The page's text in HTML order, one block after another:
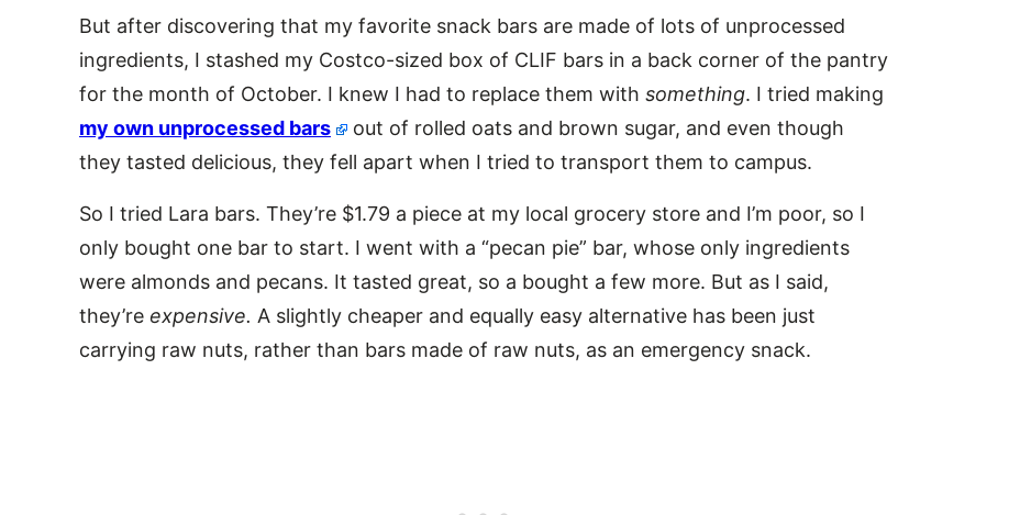
But after discovering that my favorite snack bars are made of lots of unprocessed
ingredients, I stashed my Costco-sized box of CLIF bars in a back corner of the pantry
for the month of October. I knew I had to replace them with something. I tried making
my own unprocessed bars
out of rolled oats and brown sugar, and even though
they tasted delicious, they fell apart when I tried to transport them to campus.
So I tried Lara bars. They’re $1.79 a piece at my local grocery store and I’m poor, so I
only bought one bar to start. I went with a “pecan pie” bar, whose only ingredients
were almonds and pecans. It tasted great, so a bought a few more. But as I said,
they’re expensive. A slightly cheaper and equally easy alternative has been just
carrying raw nuts, rather than bars made of raw nuts, as an emergency snack.